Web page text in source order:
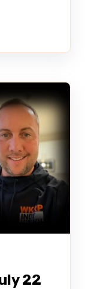
22